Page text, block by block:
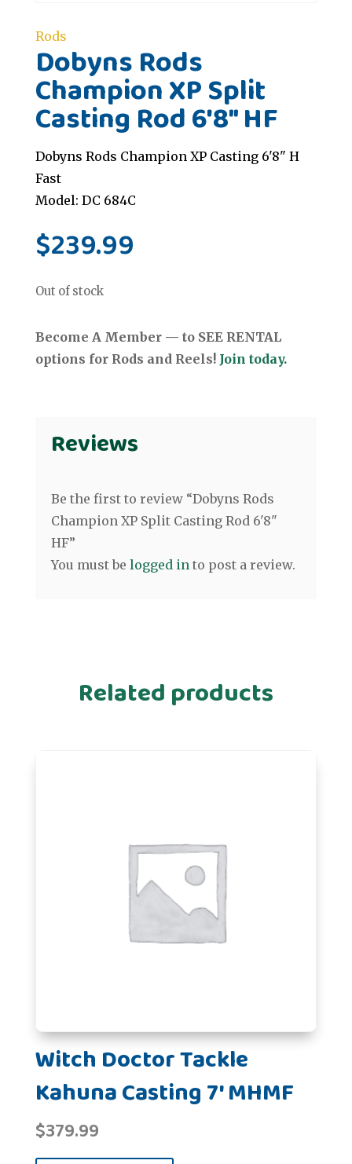
Rods
Dobyns Rods
Champion XP Split
Casting Rod 6'8" HF
Dobyns Rods Champion XP Casting 6'8" H
Fast
Model: DC 684C
$239.99
Out of stock
Become A Member — to SEE RENTAL
options for Rods and Reels! Join today.
Reviews
Be the first to review “Dobyns Rods
Champion XP Split Casting Rod 6'8"
HF”
You must be logged into post a review.
Related products
Witch Doctor Tackle
Kahuna Casting 7' MHMF
$379.99